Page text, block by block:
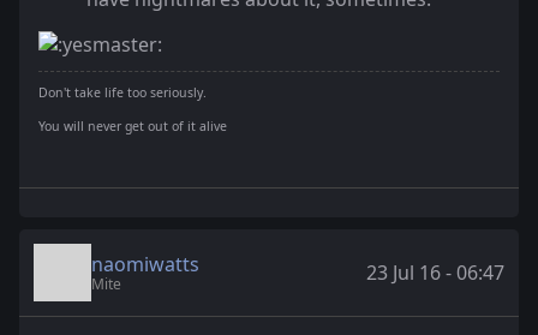
Don't take life too seriously.
You will never get out of it alive
naomiwatts
Mite 23 Jul 16 - 06:47